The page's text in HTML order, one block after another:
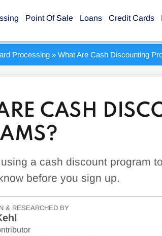
Point Of Sale Loans Credit Cards
Processing» What Are Cash Discounting
CASH
a cash discount program
before you sign up.
& RESEARCHED BY